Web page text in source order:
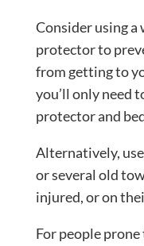
Consider using
protector to
from getting to
you’ll only need
protector and
Alternatively,
or several old
injured, or on
For people